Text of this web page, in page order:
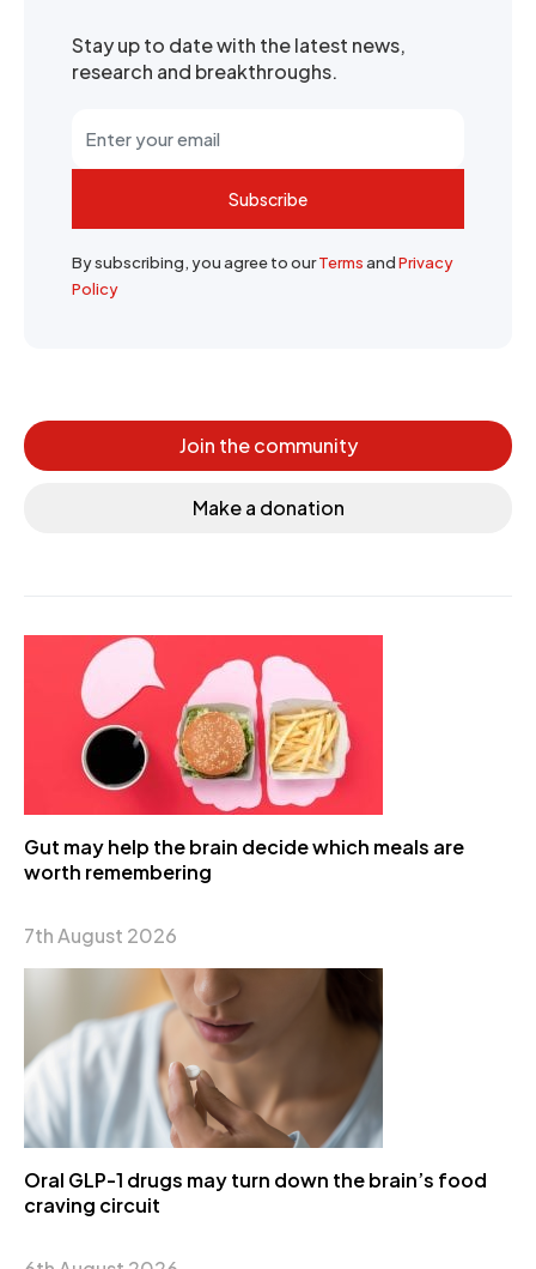
Stay up to date with the latest news,
research and breakthroughs.
Subscribe
By subscribing, you agree to ourTermsandPrivacy
Policy
Join the community
Make a donation
Gut may help the brain decide which meals are
worth remembering
7th August 2026
Oral GLP-1 drugs may turn down the brain’s food
craving circuit